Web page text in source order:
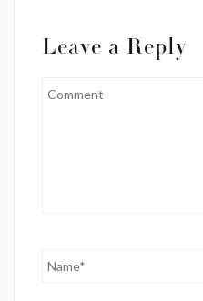
Leave a Reply